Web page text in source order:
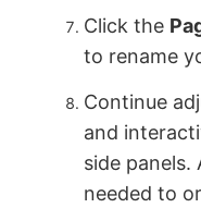
Click the
to rename
Continue
and
side panels.
needed to